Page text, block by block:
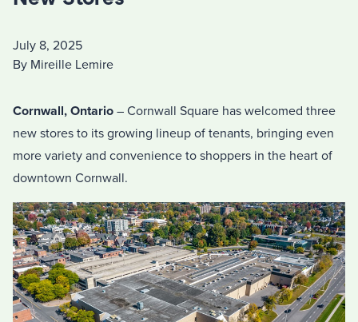
July 8, 2025
By Mireille Lemire
Cornwall, Ontario – Cornwall Square has welcomed three
new stores to its growing lineup of tenants, bringing even
more variety and convenience to shoppers in the heart of
downtown Cornwall.